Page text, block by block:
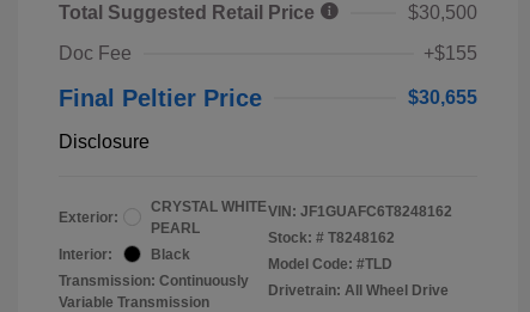
Total Suggested Retail Price
$30,500
Doc Fee
+$155
Final Peltier Price $30,655
Disclosure
Exterior:
CRYSTAL WHITE
PEARL
Interior:
Black
Transmission: Continuously
Variable Transmission
VIN: JF1GUAFC6T8248162
Stock: # T8248162
Model Code: #TLD
Drivetrain: All Wheel Drive